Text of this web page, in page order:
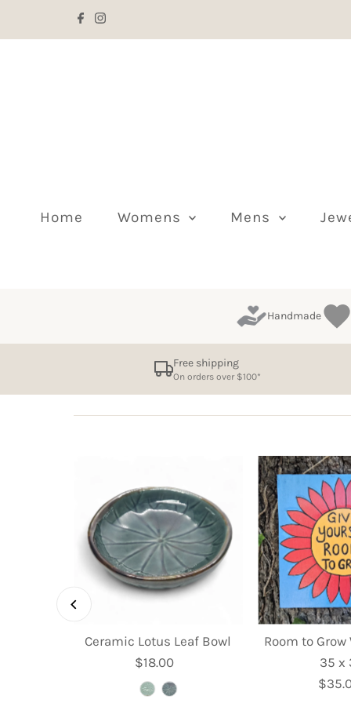
Skip to content
Home Womens Mens
Handmade
Free shipping
On orders over $100*
Ceramic Lotus Leaf Bowl
Regular
Price
$18.00
Room to
35 x